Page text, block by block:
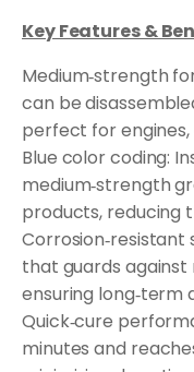
Key Features &
Medium‑strength
can be
perfect for engines,
Blue color coding:
medium‑strength
products, reducing
that guards against
ensuring long‑term
Quick‑cure
minutes and